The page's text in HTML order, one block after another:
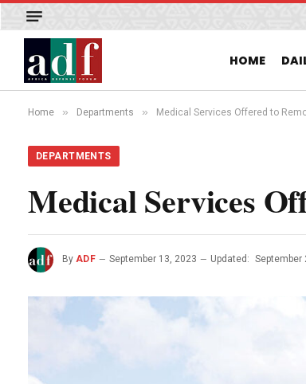
HOME
Home » Departments » Medical Services Offered to
DEPARTMENTS
Medical Services
By ADF September 13, 2023 Updated: September